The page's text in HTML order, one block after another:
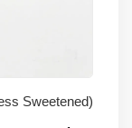
Sweetened)